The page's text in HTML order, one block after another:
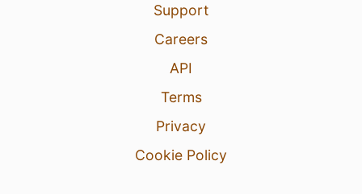
Support
Careers
API
Terms
Privacy
Cookie Policy